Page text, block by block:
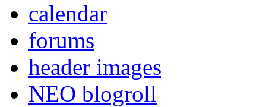
calendar
forums
header images
NEO blogroll